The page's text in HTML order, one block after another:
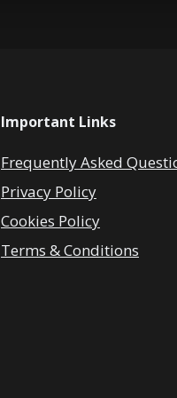
Important Links
Frequently Asked
Privacy Policy
Cookies Policy
Terms & Conditions